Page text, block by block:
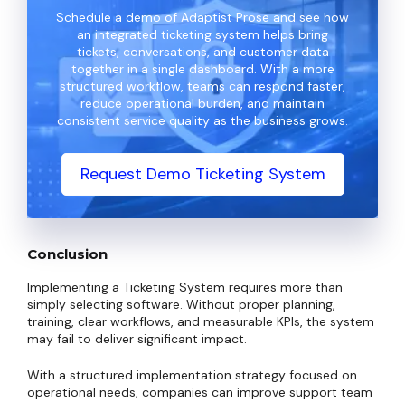
Schedule a demo of Adaptist Prose and see how
an integrated ticketing system helps bring
tickets, conversations, and customer data
together in a single dashboard. With a more
structured workflow, teams can respond faster,
reduce operational burden, and maintain
consistent service quality as the business grows.
Request Demo Ticketing System
Conclusion
Implementing a Ticketing System requires more than
simply selecting software. Without proper planning,
training, clear workflows, and measurable KPIs, the system
may fail to deliver significant impact.
With a structured implementation strategy focused on
operational needs, companies can improve support team